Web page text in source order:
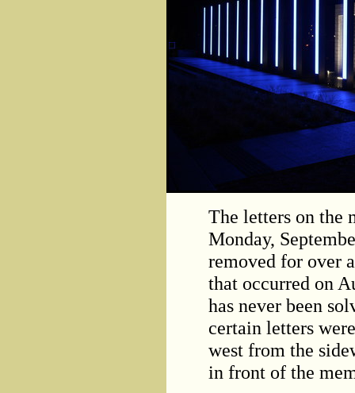
The letters on the
Monday,
removed for over
that occurred on
has never been
certain letters
west from the
in front of the